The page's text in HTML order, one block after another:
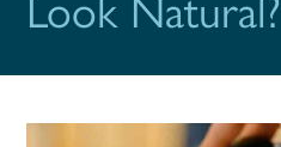
Look Natural?